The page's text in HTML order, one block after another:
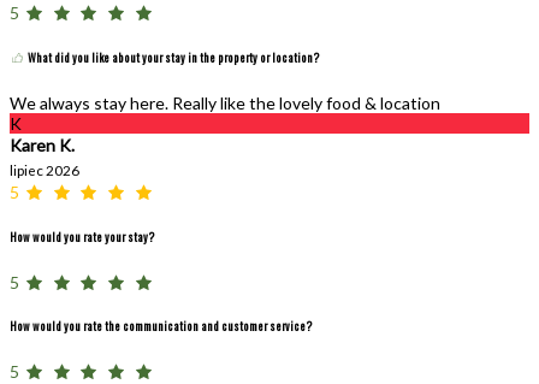
5
What did you like about your stay in the property or location?
We always stay here. Really like the lovely food & location
K
Karen K.
lipiec 2026
5
How would you rate your stay?
5
How would you rate the communication and customer service?
5